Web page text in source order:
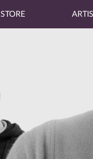
STORE